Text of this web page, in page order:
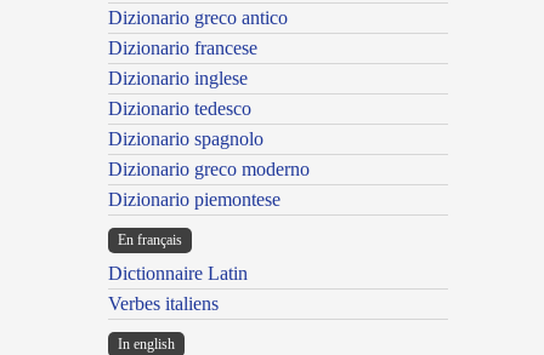
Dizionario greco antico
Dizionario francese
Dizionario inglese
Dizionario tedesco
Dizionario spagnolo
Dizionario greco moderno
Dizionario piemontese
En français
Dictionnaire Latin
Verbes italiens
In english